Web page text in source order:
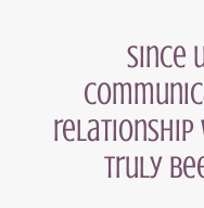
Since
relationship
truly